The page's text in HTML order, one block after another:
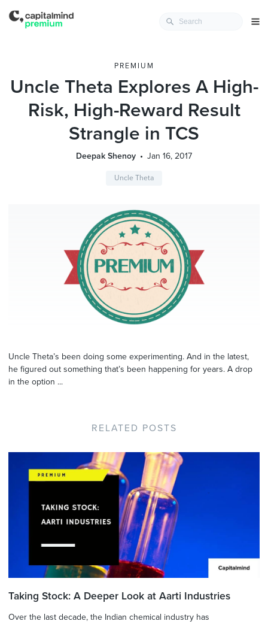
PREMIUM
Uncle Theta Explores A High-
Risk, High-Reward Result
Strangle in TCS
Deepak Shenoy Jan 16, 2017
Uncle Theta
Uncle Theta’s been doing some experimenting. And in the latest,
he figured out something that’s been happening for years. A drop
in the option ...
RELATED POSTS
Taking Stock: A Deeper Look at Aarti Industries
Over the last decade, the Indian chemical industry has